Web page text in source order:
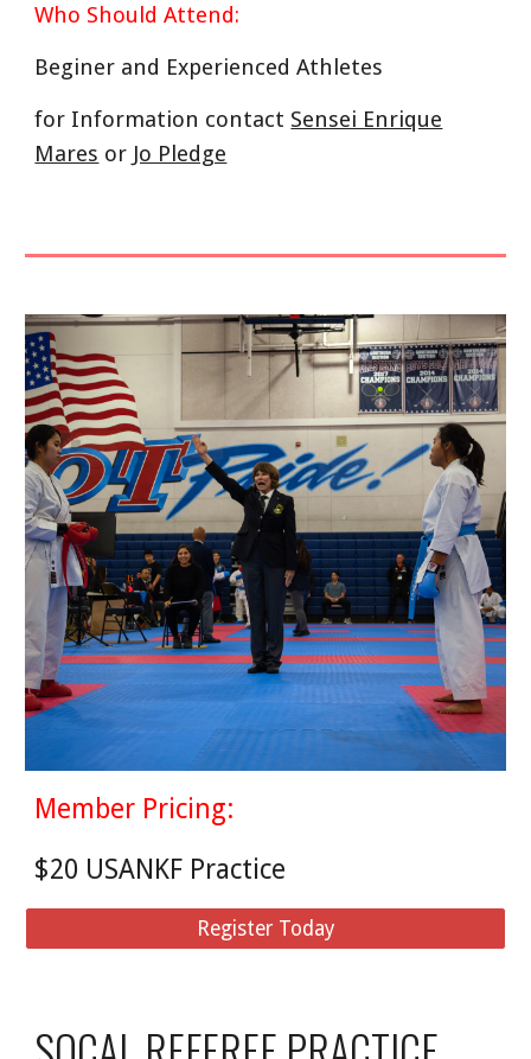
Who Should Attend:
Beginer and Experienced Athletes
for Information contact Sensei Enrique
Mares or Jo Pledge
Member Pricing:
$20 USANKF Practice
Register Today